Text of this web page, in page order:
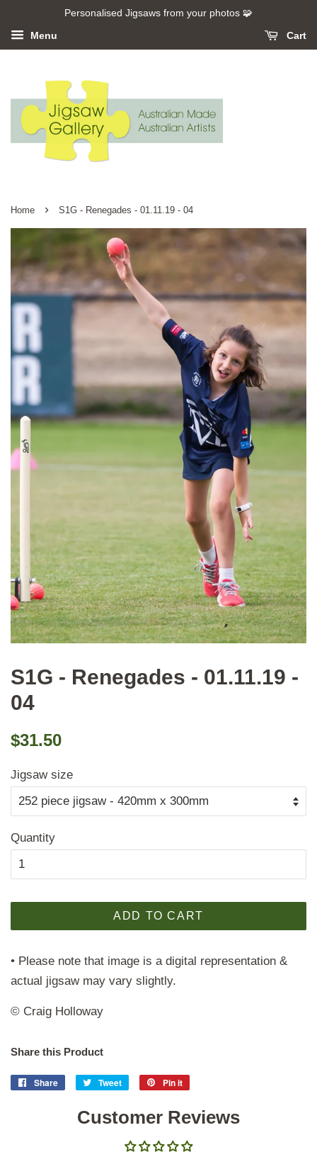
Personalised Jigsaws from your photos 🧩
Menu Cart
Home › S1G - Renegades - 01.11.19 - 04
S1G - Renegades - 01.11.19 -
04
Regular
$31.50
Jigsaw size
Quantity
ADD TO CART
• Please note that image is a digital representation &
actual jigsaw may vary slightly.
© Craig Holloway
Share this Product
Share
Share
Facebook
Tweet
Tweet
Twitter
Pin it
Pinterest
Customer Reviews